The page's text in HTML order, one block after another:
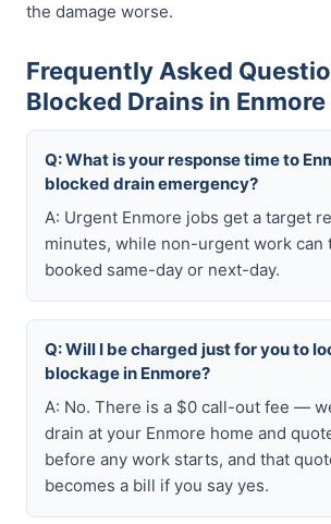
the damage worse.
Frequently Asked
Blocked Drains in Enmore
Q: What is your response time to
blocked drain emergency?
A: Urgent Enmore jobs get a target
minutes, while non-urgent work can
booked same-day or next-day.
Q: Will I be charged just for you to
blockage in Enmore?
A: No. There is a $0 call-out fee —
drain at your Enmore home and
before any work starts, and that
becomes a bill if you say yes.